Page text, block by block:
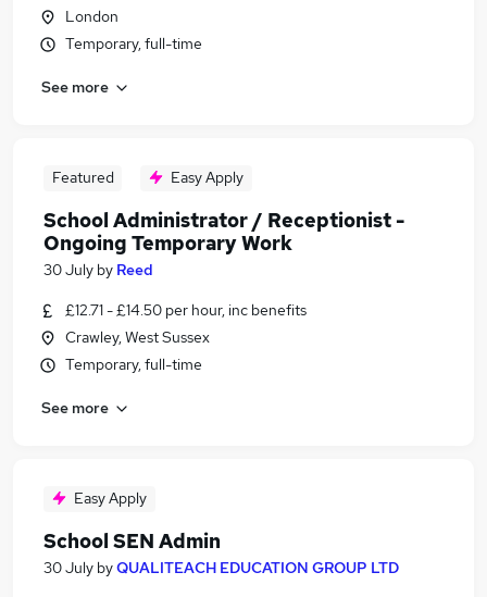
London
Temporary, full-time
See more
Featured Easy Apply
School Administrator / Receptionist -
Ongoing Temporary Work
30 July by Reed
£12.71 - £14.50 per hour, inc benefits
Crawley, West Sussex
Temporary, full-time
See more
Easy Apply
School SEN Admin
30 July byQUALITEACH EDUCATION GROUP LTD